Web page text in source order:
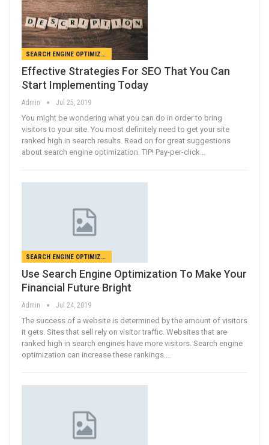
SEARCH ENGINE OPTIMIZATION
Effective Strategies For SEO That You Can
Start Implementing Today
Admin Jul 25, 2019
You might be wondering what you can do in order to bring
visitors to your site. You most definitely need to get your site
ranked high in search results. Read on for great suggestions
about search engine optimization. TIP! Pay-per-click…
SEARCH ENGINE OPTIMIZATION
Use Search Engine Optimization To Make Your
Financial Future Bright
Admin Jul 24, 2019
The success of a website is determined by the amount of visitors
it gets. Sites that sell rely on visitor traffic. Websites that are
ranked high in search engines have more visitors. Search engine
optimization can increase these rankings.…